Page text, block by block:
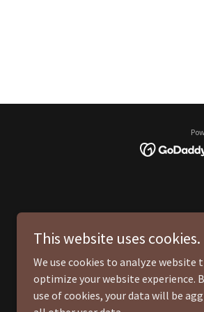
This website uses cookies.
We use cookies to analyze website
optimize your website experience.
use of cookies, your data will be